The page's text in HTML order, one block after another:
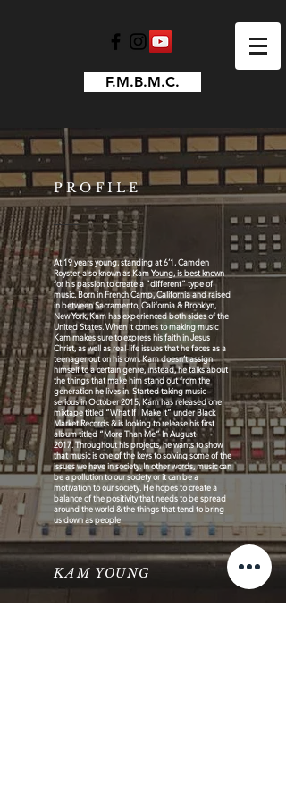
F.M.B.M.C.
PROFILE
At 19 years young, standing at 6’1, Camden
Royster, also known as Kam Young, is best known
for his passion to create a “different” type of
music. Born in French Camp, California and raised
in between Sacramento, California & Brooklyn,
New York, Kam has experienced both sides of the
United States. When it comes to making music
Kam makes sure to express his faith in Jesus
Christ, as well as real-life issues that he faces as a
teenager out on his own. Kam doesn’t assign
himself to a certain genre, instead, he talks about
the things that make him stand out from the
generation he lives in. Started taking music
serious in October 2015, Kam has released one
mixtape titled “What If I Make It” under Black
Market Records & is looking to release his first
album titled “More Than Me” In August
2017. Throughout his projects, he wants to show
that music is one of the keys to solving some of the
issues we have in society. In other words, music can
be a pollution to our society or it can be a
motivation to our society. He hopes to create a
balance of the positivity that needs to be spread
around the world & the things that tend to bring
us down as people
KAM YOUNG